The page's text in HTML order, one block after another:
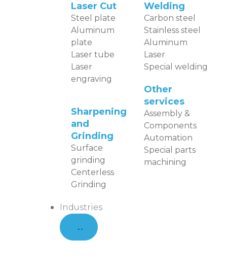
Laser Cut
Steel plate
Aluminum
plate
Laser tube
Laser
engraving
Sharpening
and
Grinding
Surface
grinding
Centerless
Grinding
Welding
Carbon steel
Stainless steel
Aluminum
Laser
Special welding
Other
services
Assembly &
Components
Automation
Special parts
machining
Industries